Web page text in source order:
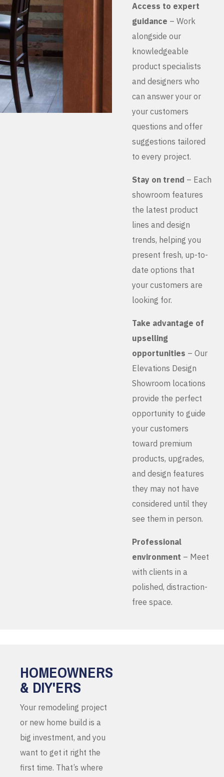
Access to expert
guidance – Work
alongside our
knowledgeable
product specialists
and designers who
can answer your or
your customers
questions and offer
suggestions tailored
to every project.
Stay on trend – Each
showroom features
the latest product
lines and design
trends, helping you
present fresh, up-to-
date options that
your customers are
looking for.
Take advantage of
upselling
opportunities – Our
Elevations Design
Showroom locations
provide the perfect
opportunity to guide
your customers
toward premium
products, upgrades,
and design features
they may not have
considered until they
see them in person.
Professional
environment – Meet
with clients in a
polished, distraction-
free space.
HOMEOWNERS
& DIY'ERS
Your remodeling project
or new home build is a
big investment, and you
want to get it right the
first time. That’s where